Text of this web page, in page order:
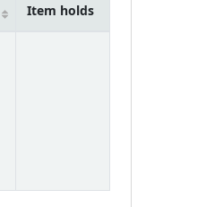
Item holds